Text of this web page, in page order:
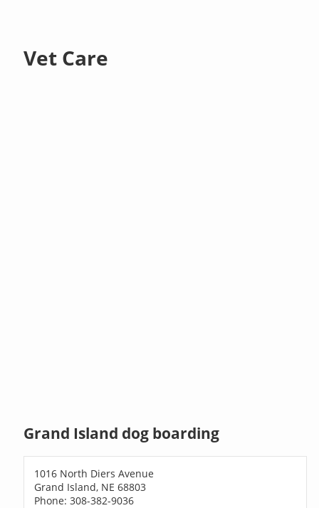
Vet Care
Grand Island dog boarding
1016 North Diers Avenue
Grand Island, NE 68803
Phone: 308-382-9036